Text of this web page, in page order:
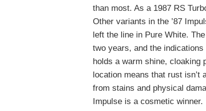
than most. As a 1987 RS
Other variants in the ’87
left the line in Pure White.
two years, and the
holds a warm shine, cloaking
location means that rust isn’t
from stains and physical
Impulse is a cosmetic winner.